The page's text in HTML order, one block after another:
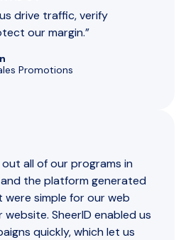
drive traffic, verify
our margin.”
Promotions
all of our programs in
and the platform generated
simple for our web
SheerID enabled us
quickly, which let us